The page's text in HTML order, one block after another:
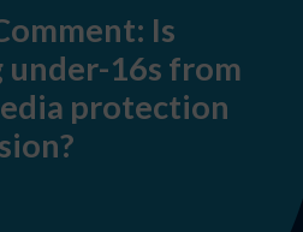
Is
under-16s from
protection